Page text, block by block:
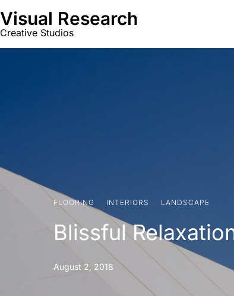
Visual Research
Creative Studios
FLOORING · INTERIORS · LANDSCAPE
Blissful
August 2, 2018